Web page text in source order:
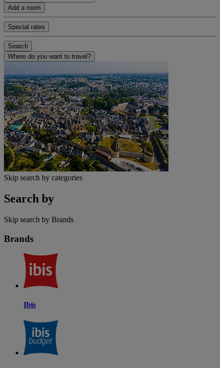
Add a room
Special rates
Search
Where do you want to travel?
Skip search by categories
Search by
Skip search by Brands
Brands
Ibis